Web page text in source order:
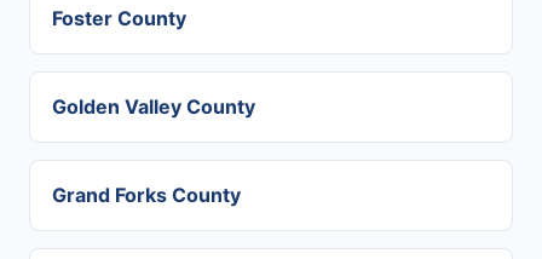
Foster County
Golden Valley County
Grand Forks County